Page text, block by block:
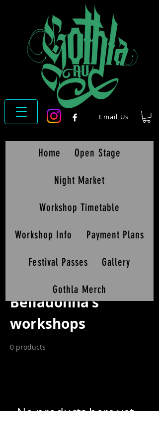
Email Us
Home Open Stage
Night Market
Workshop Timetable
Workshop Info Payment Plans
Festival Passes Gallery
Gothla Merch
Belladonna's
workshops
0 products
No products here yet...